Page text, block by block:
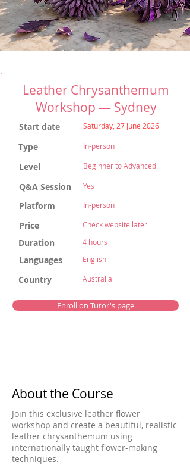
Leather Chrysanthemum
Workshop — Sydney
Start date
Type
Level
Q&A Session
Platform
Price
Duration
Languages
Country
Saturday, 27 June 2026
In-person
Beginner to Advanced
Yes
In-person
Check website later
4 hours
English
Australia
Enroll on Tutor's page
About the Course
Join this exclusive leather flower
workshop and create a beautiful, realistic
leather chrysanthemum using
internationally taught flower-making
techniques.